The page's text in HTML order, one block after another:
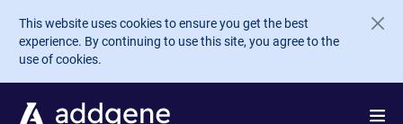
Skip to main content
This website uses cookies to ensure you get the best
experience. By continuing to use this site, you agree to the
use of cookies.